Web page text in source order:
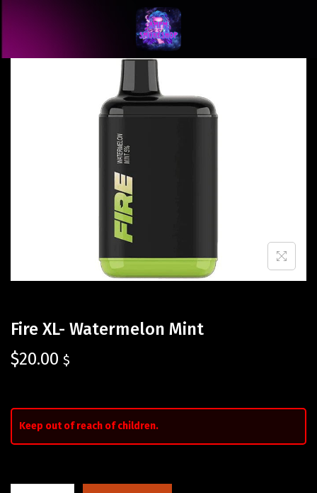
Fire XL- Watermelon Mint
$20.00 $
Keep out of reach of children.